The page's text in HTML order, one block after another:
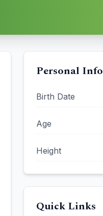
Personal Info
Birth Date
Age
Height
Quick Links